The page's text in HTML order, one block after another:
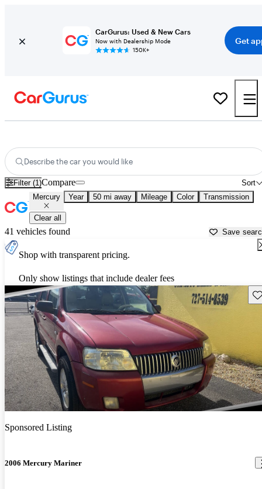
CarGurus: Used & New Cars
Now with Dealership Mode
150K+
Get
Describe the car you would like
Filter (1) Sort
Compare
Mercury Year 50 mi away Mileage Color Transmission
Clear all
41 vehicles found Save
Shop with transparent pricing.
Only show listings that include dealer fees
Sponsored Listing
2006 Mercury Mariner